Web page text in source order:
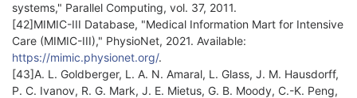
systems," Parallel Computing, vol. 37, 2011.
[42]MIMIC-III Database, "Medical Information Mart for Intensive
Care (MIMIC-III)," PhysioNet, 2021. Available:
https://mimic.physionet.org/.
[43]A. L. Goldberger, L. A. N. Amaral, L. Glass, J. M. Hausdorff,
P. C. Ivanov, R. G. Mark, J. E. Mietus, G. B. Moody, C.-K. Peng,